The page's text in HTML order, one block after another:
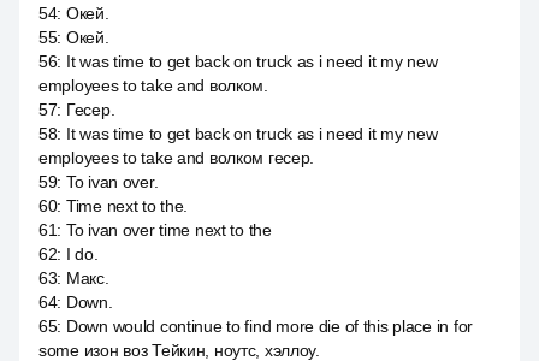
54: Окей.
55: Окей.
56: It was time to get back on truck as i need it my new
employees to take and волком.
57: Гесер.
58: It was time to get back on truck as i need it my new
employees to take and волком гесер.
59: To ivan over.
60: Time next to the.
61: To ivan over time next to the
62: I do.
63: Макс.
64: Down.
65: Down would continue to find more die of this place in for
some изон воз Тейкин, ноутс, хэллоу.